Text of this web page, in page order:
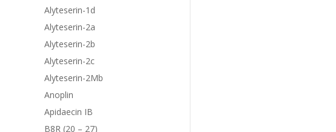
Alyteserin-1d
Alyteserin-2a
Alyteserin-2b
Alyteserin-2c
Alyteserin-2Mb
Anoplin
Apidaecin IB
B8R (20 – 27)